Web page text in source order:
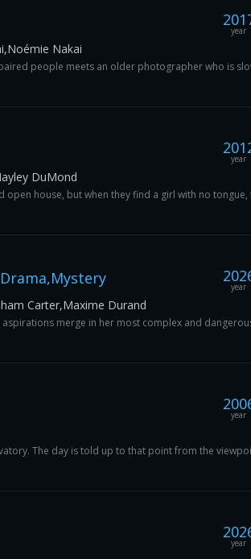
year
Nakai
people meets an older photographer who is
year
DuMond
house, but when they find a girl with no
year
Carter,Maxime Durand
merge in her most complex and
year
The day is told up to that point from the
year